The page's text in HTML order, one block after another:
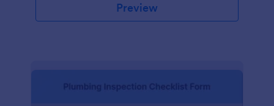
Preview